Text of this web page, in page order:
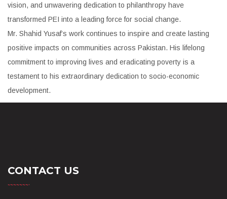
vision, and unwavering dedication to philanthropy have
transformed PEI into a leading force for social change.
Mr. Shahid Yusaf’s work continues to inspire and create lasting
positive impacts on communities across Pakistan. His lifelong
commitment to improving lives and eradicating poverty is a
testament to his extraordinary dedication to socio-economic
development.
CONTACT US